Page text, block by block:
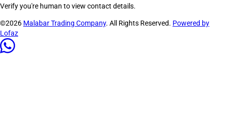
Verify you're human to view contact details.
©2026 Malabar Trading Company. All Rights Reserved. Powered by
Lofaz